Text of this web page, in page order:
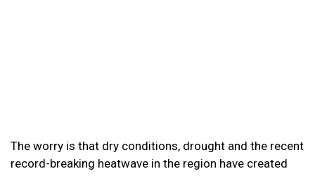
The worry is that dry conditions, drought and the recent
record-breaking heatwave in the region have created